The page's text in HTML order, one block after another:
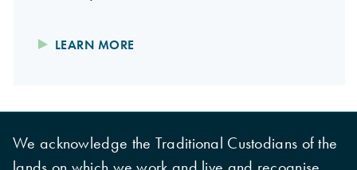
LEARN MORE
We acknowledge the Traditional Custodians of the